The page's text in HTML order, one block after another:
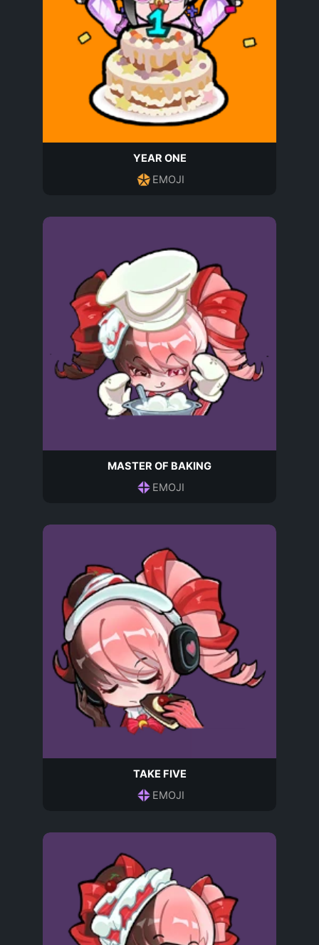
YEAR ONE
EMOJI
MASTER OF BAKING
EMOJI
TAKE FIVE
EMOJI